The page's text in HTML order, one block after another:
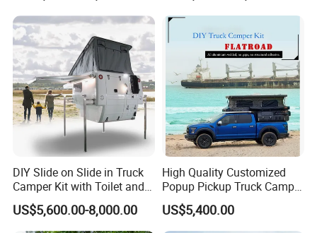
DIY Slide on Slide in Truck
Camper Kit with Toilet and
Shower
US$5,600.00-8,000.00
High Quality Customized
Popup Pickup Truck Camper
with Bathroom or Toilet
US$5,400.00